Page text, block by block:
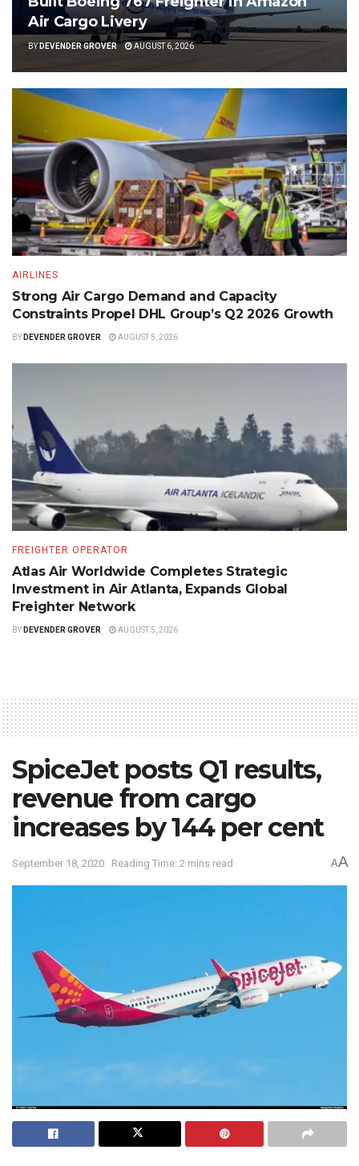
Air Cargo Livery
BYDEVENDER GROVER AUGUST 6, 2026
AIRLINES
Strong Air Cargo Demand and Capacity
Constraints Propel DHL Group’s Q2 2026 Growth
BY DEVENDER GROVER AUGUST 5, 2026
FREIGHTER OPERATOR
Atlas Air Worldwide Completes Strategic
Investment in Air Atlanta, Expands Global
Freighter Network
BY DEVENDER GROVER AUGUST 5, 2026
SpiceJet posts Q1 results,
revenue from cargo
increases by 144 per cent
September 18, 2020 Reading Time: 2 mins read AA